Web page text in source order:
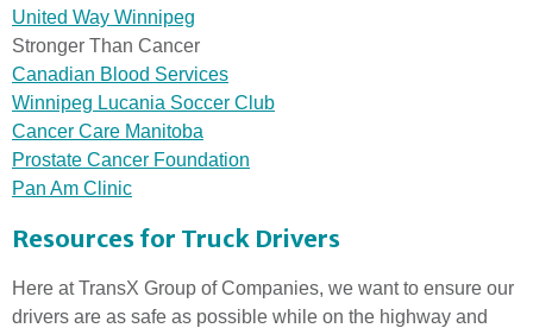
United Way Winnipeg
Stronger Than Cancer
Canadian Blood Services
Winnipeg Lucania Soccer Club
Cancer Care Manitoba
Prostate Cancer Foundation
Pan Am Clinic
Resources for Truck Drivers
Here at TransX Group of Companies, we want to ensure our
drivers are as safe as possible while on the highway and